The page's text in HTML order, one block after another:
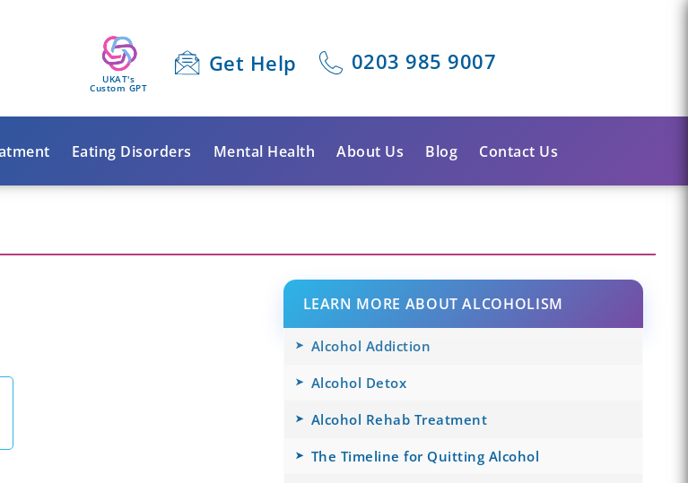
UKAT's
Custom GPT
Get Help 0203 985 9007
Eating Disorders Mental Health About Us Blog Contact Us
LEARN MORE ABOUT ALCOHOLISM
Alcohol Addiction
Alcohol Detox
Alcohol Rehab Treatment
The Timeline for Quitting Alcohol